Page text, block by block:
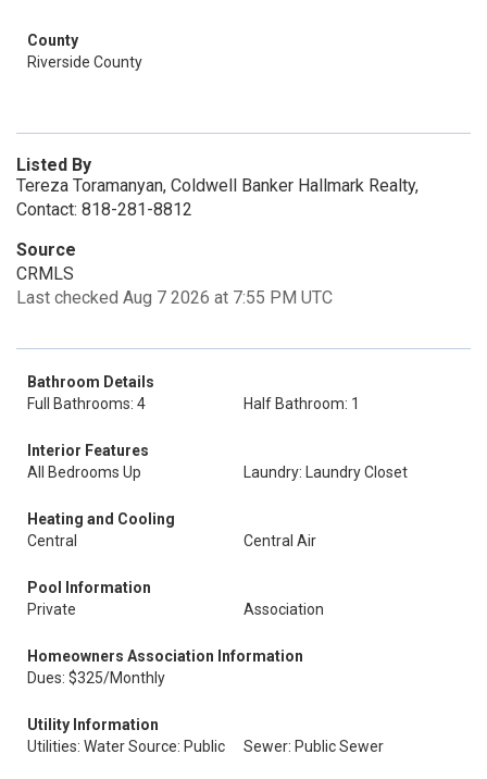
County
Riverside County
Listed By
Tereza Toramanyan, Coldwell Banker Hallmark Realty,
Contact: 818-281-8812
Source
CRMLS
Last checked Aug 7 2026 at 7:55 PM UTC
Bathroom Details
Full Bathrooms: 4
Half Bathroom: 1
Interior Features
All Bedrooms Up
Laundry: Laundry Closet
Heating and Cooling
Central
Central Air
Pool Information
Private
Association
Homeowners Association Information
Dues: $325/Monthly
Utility Information
Utilities: Water Source: Public
Sewer: Public Sewer